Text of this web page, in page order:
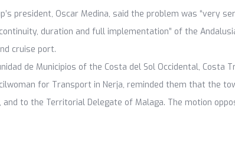
president, Oscar Medina, said the problem was “very
duration and full implementation” of the
cruise port.
de Municipios of the Costa del Sol Occidental, Costa
for Transport in Nerja, reminded them that the
to the Territorial Delegate of Malaga. The motion